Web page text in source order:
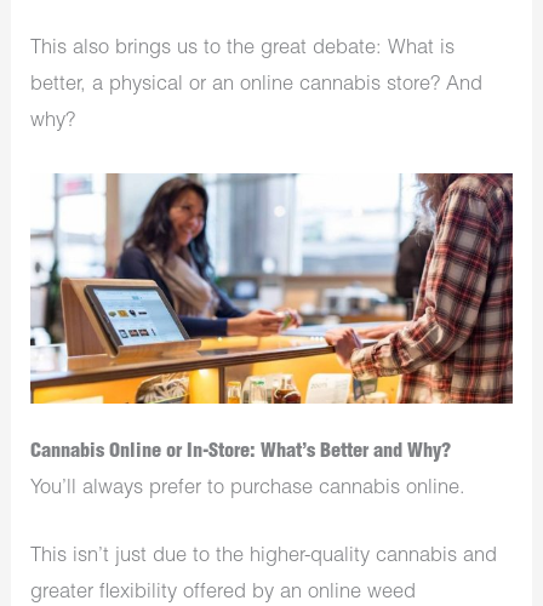
This also brings us to the great debate: What is
better, a physical or an online cannabis store? And
why?
Cannabis Online or In-Store: What’s Better and Why?
You’ll always prefer to purchase cannabis online.
This isn’t just due to the higher-quality cannabis and
greater flexibility offered by an online weed